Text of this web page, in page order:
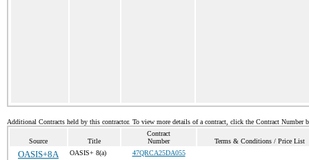
Additional Contracts held by this contractor. To view more details of a contract, click the Contract Number
Source Title
Contract
Number
Terms & Conditions / Price List
OASIS+8A OASIS+ 8(a) 47QRCA25DA055